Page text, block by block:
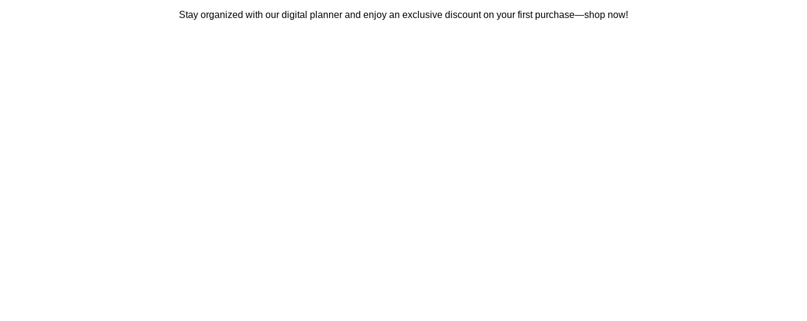
Stay organized with our digital planner and enjoy an exclusive discount on your first purchase—shop now!